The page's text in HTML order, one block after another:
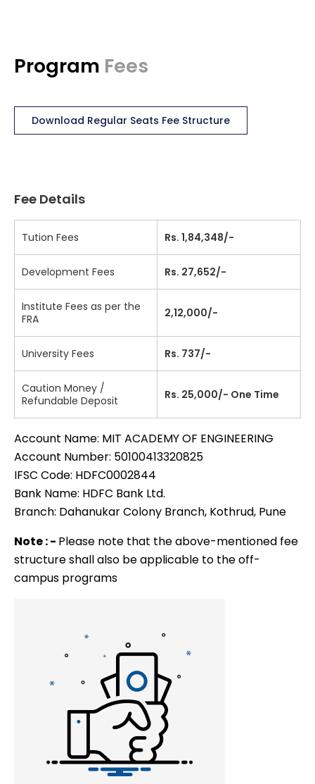
Program Fees
Download Regular Seats Fee Structure
Fee Details
Tution Fees Rs. 1,84,348/-
Development Fees Rs. 27,652/-
Institute Fees as per the
FRA
2,12,000/-
University Fees Rs. 737/-
Caution Money /
Refundable Deposit
Rs. 25,000/- One Time
Account Name: MIT ACADEMY OF ENGINEERING
Account Number: 50100413320825
IFSC Code: HDFC0002844
Bank Name: HDFC Bank Ltd.
Branch: Dahanukar Colony Branch, Kothrud, Pune
Note : - Please note that the above-mentioned fee
structure shall also be applicable to the off-
campus programs